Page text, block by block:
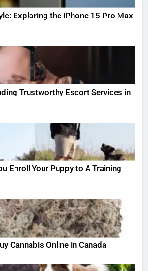
Exploring the iPhone 15 Pro Max
Trustworthy Escort Services in
Enroll Your Puppy to A Training
Cannabis Online in Canada